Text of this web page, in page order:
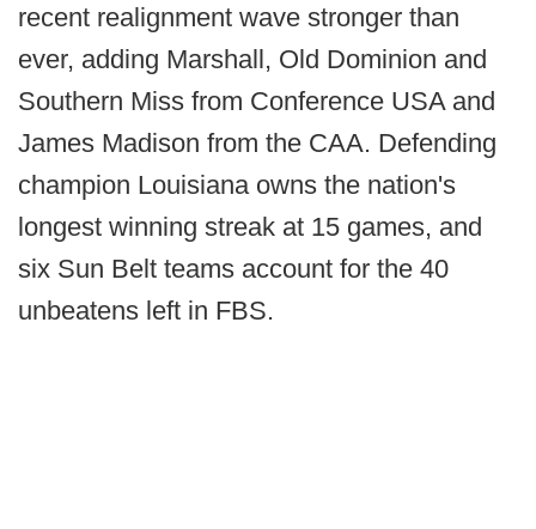
recent realignment wave stronger than
ever, adding Marshall, Old Dominion and
Southern Miss from Conference USA and
James Madison from the CAA. Defending
champion Louisiana owns the nation's
longest winning streak at 15 games, and
six Sun Belt teams account for the 40
unbeatens left in FBS.